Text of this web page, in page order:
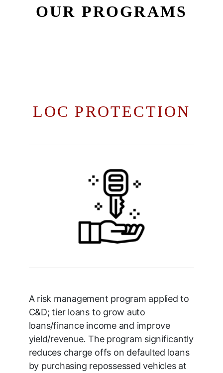
OUR PROGRAMS
LOC PROTECTION
A risk management program applied to
C&D; tier loans to grow auto
loans/finance income and improve
yield/revenue. The program significantly
reduces charge offs on defaulted loans
by purchasing repossessed vehicles at